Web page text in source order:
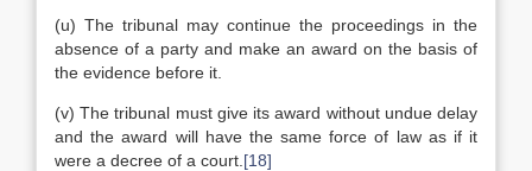
(u) The tribunal may continue the proceedings in the
absence of a party and make an award on the basis of
the evidence before it.
(v) The tribunal must give its award without undue delay
and the award will have the same force of law as if it
were a decree of a court. [18]